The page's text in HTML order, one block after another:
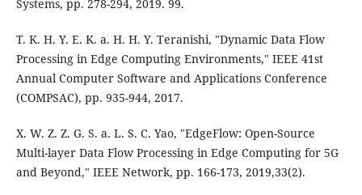
Systems, pp. 278-294, 2019. 99.
T. K. H. Y. E. K. a. H. H. Y. Teranishi, "Dynamic Data Flow
Processing in Edge Computing Environments," IEEE 41st
Annual Computer Software and Applications Conference
(COMPSAC), pp. 935-944, 2017.
X. W. Z. Z. G. S. a. L. S. C. Yao, "EdgeFlow: Open-Source
Multi-layer Data Flow Processing in Edge Computing for 5G
and Beyond," IEEE Network, pp. 166-173, 2019,33(2).